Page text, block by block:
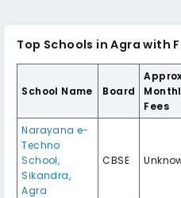
Top Schools in Agra with
School Name Board
Fees
Narayana e-
Techno
School,
Sikandra,
Agra
CBSE